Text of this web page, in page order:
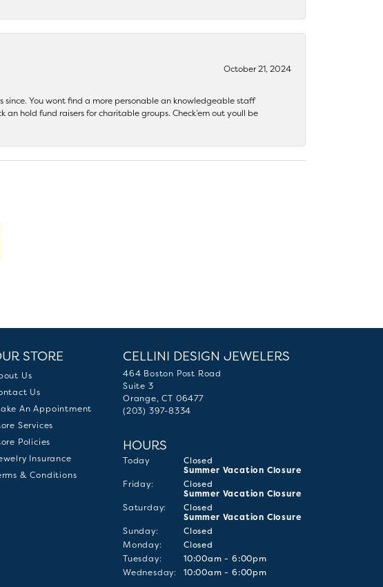
October 21, 2024
since. You wont find a more personable an knowledgeable staff
hold fund raisers for charitable groups. Check’em out youll be
STORE
Us
Us
An Appointment
Services
Policies
Insurance
& Conditions
CELLINI DESIGN JEWELERS
464 Boston Post Road
Suite 3
Orange, CT 06477
(203) 397-8334
HOURS
Today rsday)
Closed
Summer Vacation Closure
Friday:
Closed
Summer Vacation Closure
Saturday:
Closed
Summer Vacation Closure
Sunday:
Closed
Monday:
Closed
Tuesday:
10:00am - 6:00pm
Wednesday: 10:00am - 6:00pm